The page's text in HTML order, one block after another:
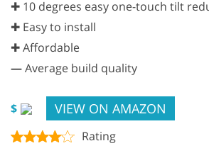
✚ 10 degrees easy one-touch tilt
✚ Easy to install
✚ Affordable
—Average build quality
$ VIEW ON AMAZON
Rating